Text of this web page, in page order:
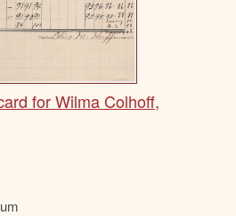
for Wilma Colhoff,